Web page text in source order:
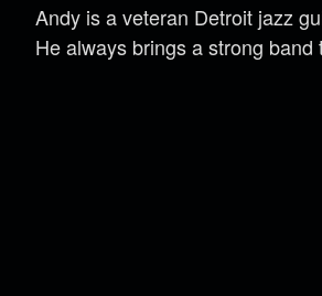
Andy is a veteran Detroit jazz
He always brings a strong band